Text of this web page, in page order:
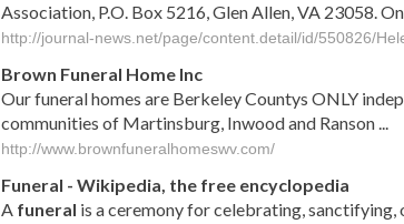
Association, P.O. Box 5216, Glen Allen, VA 23058.
http://journal-news.net/page/content.detail/id/550826/
Brown Funeral Home Inc
Our funeral homes are Berkeley Countys ONLY
communities of Martinsburg, Inwood and Ranson ...
http://www.brownfuneralhomeswv.com/
Funeral - Wikipedia, the free encyclopedia
A funeral is a ceremony for celebrating,